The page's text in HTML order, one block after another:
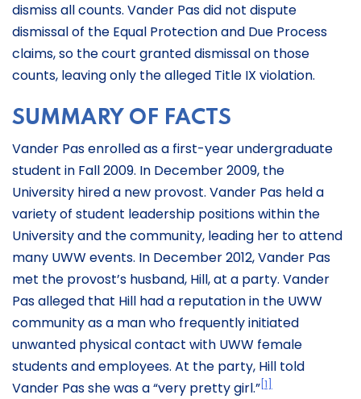
dismiss all counts. Vander Pas did not dispute
dismissal of the Equal Protection and Due Process
claims, so the court granted dismissal on those
counts, leaving only the alleged Title IX violation.
SUMMARY OF FACTS
Vander Pas enrolled as a first-year undergraduate
student in Fall 2009. In December 2009, the
University hired a new provost. Vander Pas held a
variety of student leadership positions within the
University and the community, leading her to attend
many UWW events. In December 2012, Vander Pas
met the provost’s husband, Hill, at a party. Vander
Pas alleged that Hill had a reputation in the UWW
community as a man who frequently initiated
unwanted physical contact with UWW female
students and employees. At the party, Hill told
Vander Pas she was a “very pretty girl.” [1]